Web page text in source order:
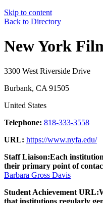
Skip to content
Back to Directory
New York
3300 West Riverside Drive
Burbank, CA 91505
United States
Telephone: 818-333-3558
URL: https://www.nyfa.edu/
Staff Liaison:Each
their primary point of
Barbara Gross Davis
Student Achievement URL:
that institutions regularly